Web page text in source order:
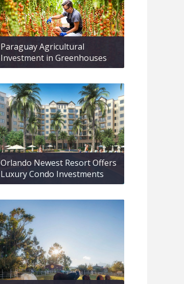
Paraguay Agricultural
Investment in Greenhouses
Orlando Newest Resort Offers
Luxury Condo Investments